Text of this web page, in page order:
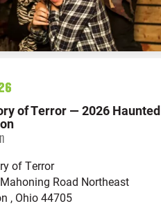
of Terror — 2026 Haunted
of Terror
Road Northeast
, Ohio 44705